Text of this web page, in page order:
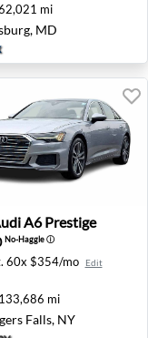
mi
MD
A6 Prestige -
A6 Prestige
No-Haggleⓘ
60x $354/mo Edit
133,686 mi
Falls, NY